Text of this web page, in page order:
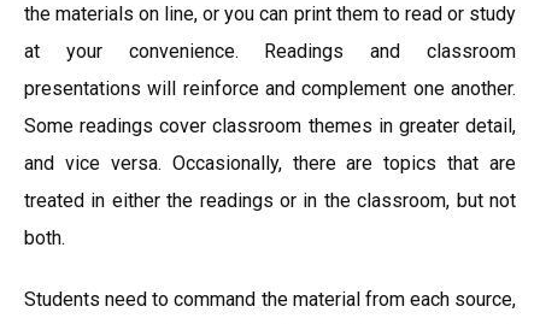
the materials on line, or you can print them to read or study
at your convenience. Readings and classroom
presentations will reinforce and complement one another.
Some readings cover classroom themes in greater detail,
and vice versa. Occasionally, there are topics that are
treated in either the readings or in the classroom, but not
both.
Students need to command the material from each source,